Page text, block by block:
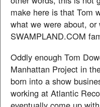
make here is that Tom
what we were about,
SWAMPLAND.COM
Oddly enough Tom
Manhattan Project in
born into a show
working at Atlantic